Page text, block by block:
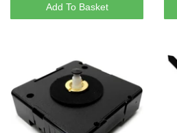
Add To Basket